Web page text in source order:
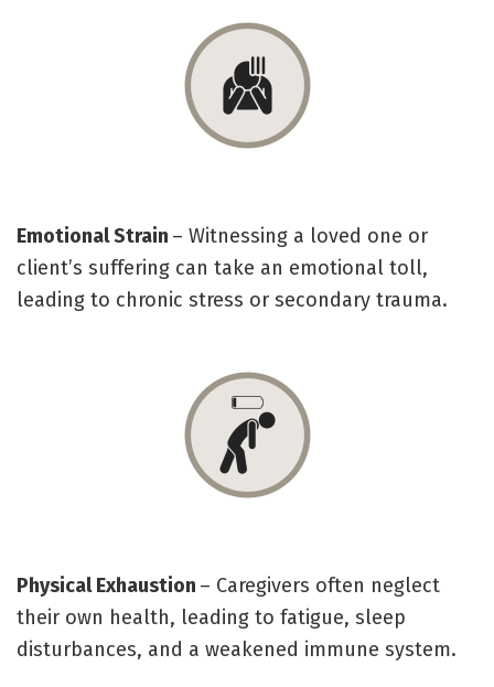
Emotional Strain – Witnessing a loved one or
client’s suffering can take an emotional toll,
leading to chronic stress or secondary trauma.
Physical Exhaustion – Caregivers often neglect
their own health, leading to fatigue, sleep
disturbances, and a weakened immune system.